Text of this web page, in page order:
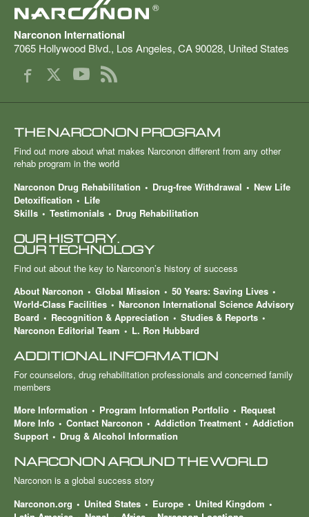
®
Narconon International
7065 Hollywood Blvd., Los Angeles, CA90028, United States
THE NARCONON PROGRAM
Find out more about what makes Narconon different from any other
rehab program in the world
Narconon Drug Rehabilitation
Drug-free Withdrawal
New Life
Detoxification
Life
Skills
Testimonials Drug Rehabilitation
OUR HISTORY.
OUR TECHNOLOGY
Find out about the key to Narconon’s history of success
About Narconon
Global Mission
50 Years: Saving Lives
World-Class Facilities
Narconon International Science Advisory
Board
Recognition & Appreciation
Studies & Reports
Narconon Editorial Team
L. Ron Hubbard
ADDITIONAL INFORMATION
For counselors, drug rehabilitation professionals and concerned family
members
More Information
Program Information Portfolio
Request
More Info
Contact Narconon Addiction Treatment
Addiction
Support
Drug & Alcohol Information
NARCONON AROUND THE WORLD
Narconon is a global success story
Narconon.org
United States Europe
United Kingdom